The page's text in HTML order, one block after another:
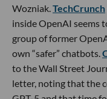
Wozniak.TechCrunch
inside OpenAI seems
group of former
own “safer” chatbots.
to the Wall Street
letter, noting that the